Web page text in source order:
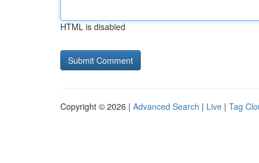
HTML is disabled
Copyright © 2026 | Advanced Search | Live | Tag